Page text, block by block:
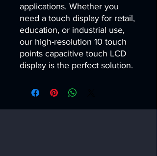
applications. Whether you
need a touch display for retail,
education, or industrial use,
our high-resolution 10 touch
points capacitive touch LCD
display is the perfect solution.